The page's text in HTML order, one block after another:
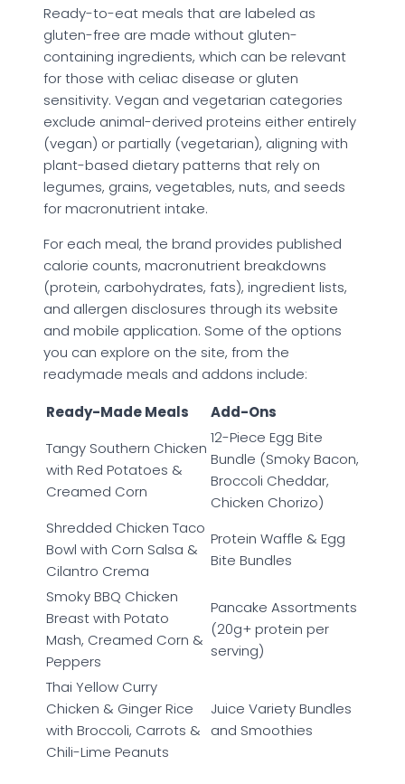
Ready-to-eat meals that are labeled as
gluten-free are made without gluten-
containing ingredients, which can be relevant
for those with celiac disease or gluten
sensitivity. Vegan and vegetarian categories
exclude animal-derived proteins either entirely
(vegan) or partially (vegetarian), aligning with
plant-based dietary patterns that rely on
legumes, grains, vegetables, nuts, and seeds
for macronutrient intake.
For each meal, the brand provides published
calorie counts, macronutrient breakdowns
(protein, carbohydrates, fats), ingredient lists,
and allergen disclosures through its website
and mobile application. Some of the options
you can explore on the site, from the
readymade meals and addons include:
Ready-Made Meals
Add-Ons
Tangy Southern Chicken
with Red Potatoes &
Creamed Corn
12-Piece Egg Bite
Bundle (Smoky Bacon,
Broccoli Cheddar,
Chicken Chorizo)
Shredded Chicken Taco
Bowl with Corn Salsa &
Cilantro Crema
Protein Waffle & Egg
Bite Bundles
Smoky BBQ Chicken
Breast with Potato
Mash, Creamed Corn &
Peppers
Pancake Assortments
(20g+ protein per
serving)
Thai Yellow Curry
Chicken & Ginger Rice
with Broccoli, Carrots &
Chili-Lime Peanuts
Juice Variety Bundles
and Smoothies